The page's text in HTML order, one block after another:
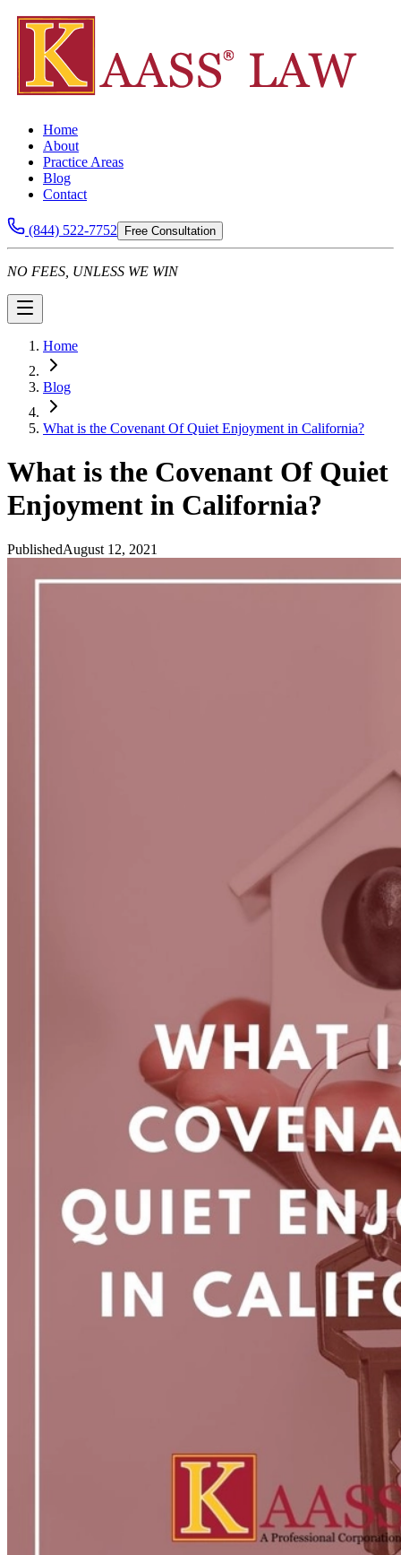
Home
About
Practice Areas
Blog
Contact
(844) 522-7752 Free Consultation
NO FEES, UNLESS WE WIN
Home
Blog
What is the Covenant Of Quiet Enjoyment in California?
What is the Covenant Of Quiet
Enjoyment in California?
PublishedAugust 12, 2021